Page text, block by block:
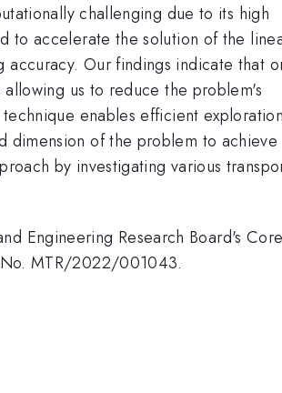
challenging due to its high
to accelerate the solution of the
Our findings indicate that
us to reduce the problem's
enables efficient
dimension of the problem to achieve
by investigating various
Engineering Research Board's
MTR/2022/001043.